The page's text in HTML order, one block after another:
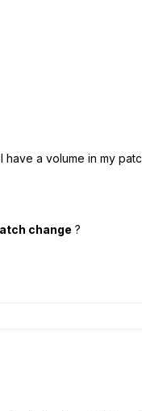
a volume in my
change ?